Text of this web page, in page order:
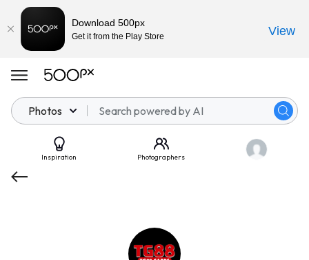
Photos
Inspiration Photographers
Download 500px
Get it from the Play Store View